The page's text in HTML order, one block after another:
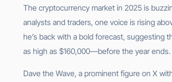
The cryptocurrency market in 2025 is
analysts and traders, one voice is rising
he’s back with a bold forecast, suggesting
as high as $160,000—before the year ends.
Dave the Wave, a prominent figure on X